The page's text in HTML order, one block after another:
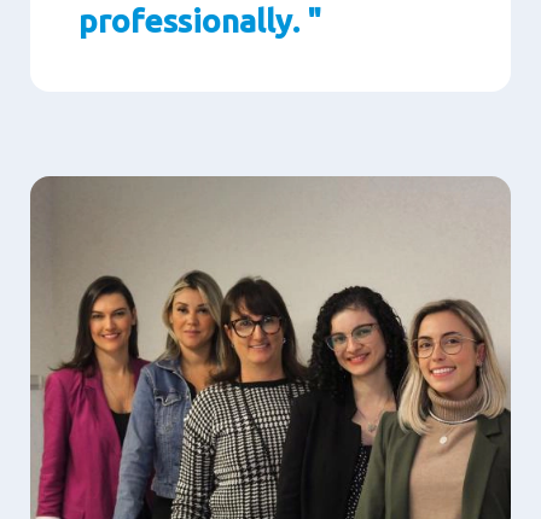
professionally. "
Paragraphs